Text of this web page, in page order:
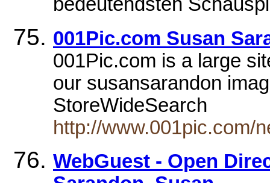
bedeutendsten
001Pic.com Susan
001Pic.com is a large
our susansarandon
StoreWideSearch
http://www.001pic.com/
WebGuest - Open